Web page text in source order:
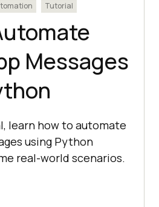
Tutorial
Messages
learn how to automate
using Python
real-world scenarios.